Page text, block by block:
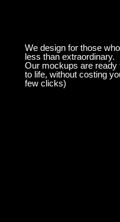
We design for those
less than extraordinary.
Our mockups are ready
to life, without costing
few clicks)